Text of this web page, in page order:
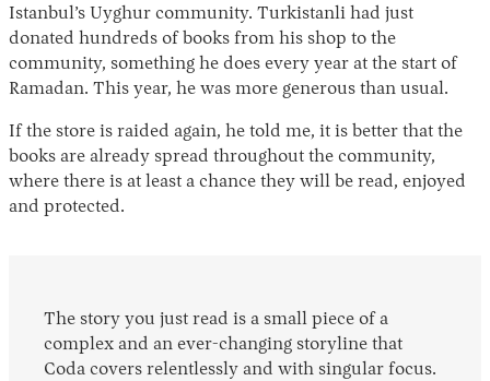
Istanbul’s Uyghur community. Turkistanli had just
donated hundreds of books from his shop to the
community, something he does every year at the start of
Ramadan. This year, he was more generous than usual.
If the store is raided again, he told me, it is better that the
books are already spread throughout the community,
where there is at least a chance they will be read, enjoyed
and protected.
The story you just read is a small piece of a
complex and an ever-changing storyline that
Coda covers relentlessly and with singular focus.